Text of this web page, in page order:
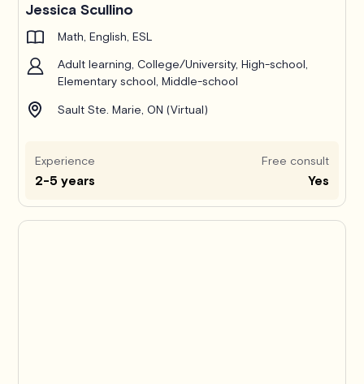
Jessica Scullino
Math, English, ESL
Adult learning, College/University, High-school,
Elementary school, Middle-school
Sault Ste. Marie, ON (Virtual)
Experience
2-5 years
Free consult
Yes